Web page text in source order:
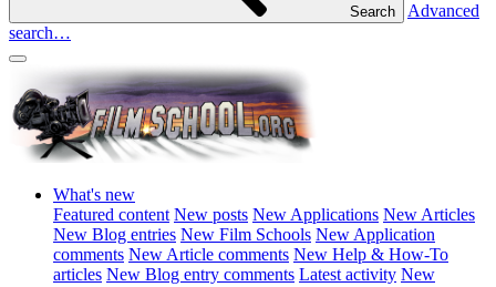
Search
Advanced
search…
What's new
Featured content New posts New Applications New Articles
New Blog entries New Film Schools New Application
comments New Article comments New Help & How-To
articles New Blog entry comments Latest activity New